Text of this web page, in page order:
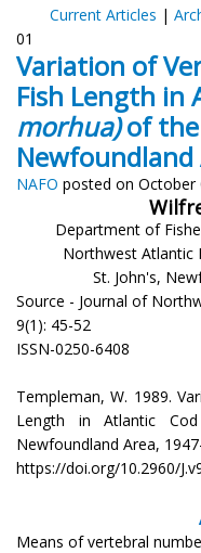
Current Articles |
01
Variation of
Fish Length in
morhua)of the
Newfoundland
NAFO posted on October
Department of
Northwest Atlantic
St. John's,
Source - Journal of
9(1): 45-52
ISSN-0250-6408
Templeman, W. 1989.
Length in Atlantic Cod
Newfoundland Area,
https://doi.org/10.2960/
Means of vertebral